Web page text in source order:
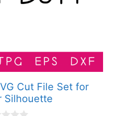
Cut File Set for
Silhouette